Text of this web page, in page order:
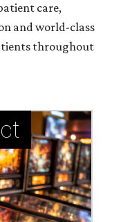
care,
and world-class
throughout